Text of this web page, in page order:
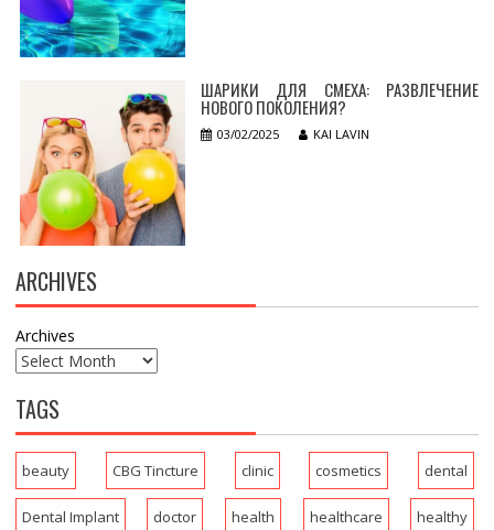
ШАРИКИ ДЛЯ СМЕХА: РАЗВЛЕЧЕНИЕ
НОВОГО ПОКОЛЕНИЯ?
03/02/2025 KAI LAVIN
ARCHIVES
Archives
TAGS
beauty CBG Tincture clinic cosmetics dental
Dental Implant doctor health healthcare healthy